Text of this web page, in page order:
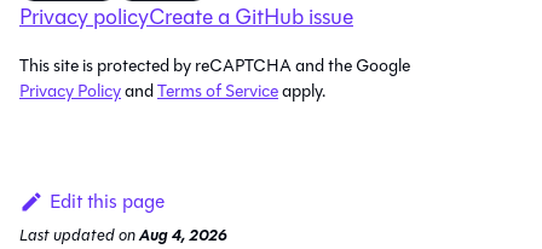
Privacy policyCreate a GitHub issue
This site is protected by reCAPTCHA and the Google
Privacy PolicyandTerms of Serviceapply.
Edit this page
Last updatedonAug 4, 2026